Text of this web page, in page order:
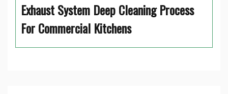
Exhaust System Deep Cleaning Process
For Commercial Kitchens